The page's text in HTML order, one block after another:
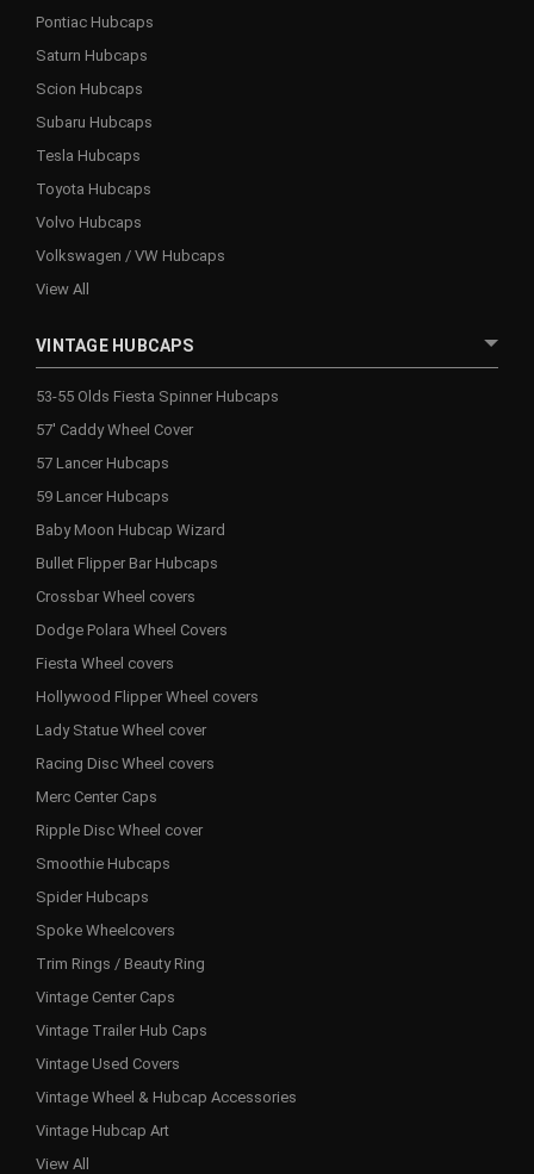
Pontiac Hubcaps
Saturn Hubcaps
Scion Hubcaps
Subaru Hubcaps
Tesla Hubcaps
Toyota Hubcaps
Volvo Hubcaps
Volkswagen / VW Hubcaps
View All
VINTAGE HUBCAPS
53-55 Olds Fiesta Spinner Hubcaps
57' Caddy Wheel Cover
57 Lancer Hubcaps
59 Lancer Hubcaps
Baby Moon Hubcap Wizard
Bullet Flipper Bar Hubcaps
Crossbar Wheel covers
Dodge Polara Wheel Covers
Fiesta Wheel covers
Hollywood Flipper Wheel covers
Lady Statue Wheel cover
Racing Disc Wheel covers
Merc Center Caps
Ripple Disc Wheel cover
Smoothie Hubcaps
Spider Hubcaps
Spoke Wheelcovers
Trim Rings / Beauty Ring
Vintage Center Caps
Vintage Trailer Hub Caps
Vintage Used Covers
Vintage Wheel & Hubcap Accessories
Vintage Hubcap Art
View All